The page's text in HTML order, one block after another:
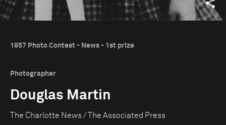
1957 Photo Contest - News - 1st prize
Photographer
Douglas Martin
The Charlotte News / The Associated Press